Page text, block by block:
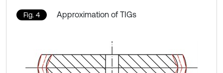
Fig. 4 Approximation of TIGs